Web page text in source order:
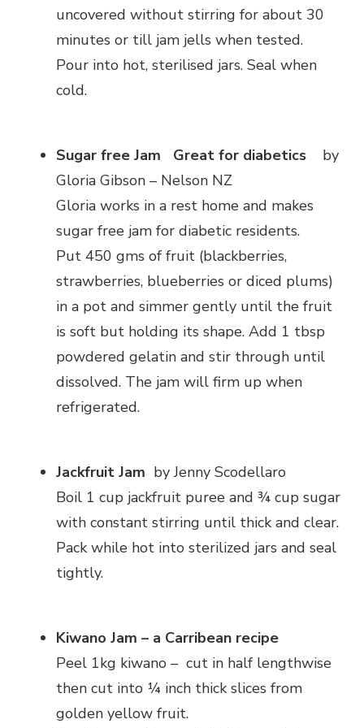
uncovered without stirring for about 30
minutes or till jam jells when tested.
Pour into hot, sterilised jars. Seal when
cold.
Sugar free Jam Great for diabetics
by
Gloria Gibson – Nelson NZ
Gloria works in a rest home and makes
sugar free jam for diabetic residents.
Put 450 gms of fruit (blackberries,
strawberries, blueberries or diced plums)
in a pot and simmer gently until the fruit
is soft but holding its shape. Add 1 tbsp
powdered gelatin and stir through until
dissolved. The jam will firm up when
refrigerated.
Jackfruit Jam by Jenny Scodellaro
Boil 1 cup jackfruit puree and ¾ cup sugar
with constant stirring until thick and clear.
Pack while hot into sterilized jars and seal
tightly.
Kiwano Jam – a Carribean recipe
Peel 1kg kiwano – cut in half lengthwise
then cut into ¼ inch thick slices from
golden yellow fruit.